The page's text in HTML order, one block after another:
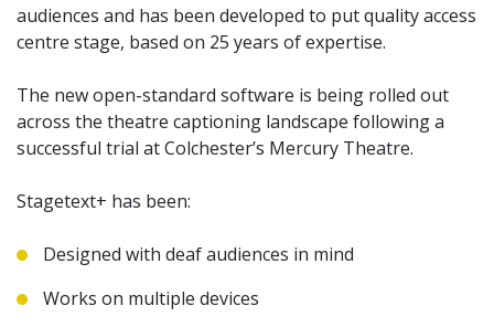
audiences and has been developed to put quality access
centre stage, based on 25 years of expertise.
The new open-standard software is being rolled out
across the theatre captioning landscape following a
successful trial at Colchester’s Mercury Theatre.
Stagetext+ has been:
Designed with deaf audiences in mind
Works on multiple devices